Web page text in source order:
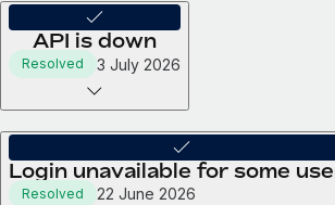
API is down
Resolved 3 July 2026
Login unavailable for some
Resolved 22 June 2026